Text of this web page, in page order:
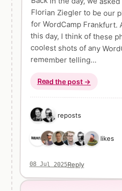
remember telling…
Read the post →
2 reposts
6 likes
08 Jul 2025Reply